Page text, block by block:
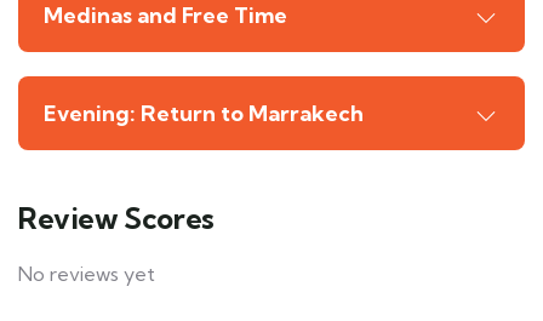
Medinas and Free Time
Evening: Return to Marrakech
Review Scores
No reviews yet